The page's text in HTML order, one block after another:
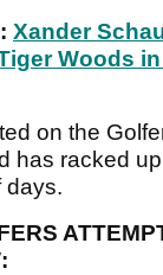
Xander
Woods
on the
has racked
days.